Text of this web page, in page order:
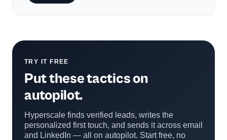
TRY IT FREE
Put these tactics on
autopilot.
Hyperscale finds verified leads, writes the
personalized first touch, and sends it across email
and LinkedIn — all on autopilot. Start free, no